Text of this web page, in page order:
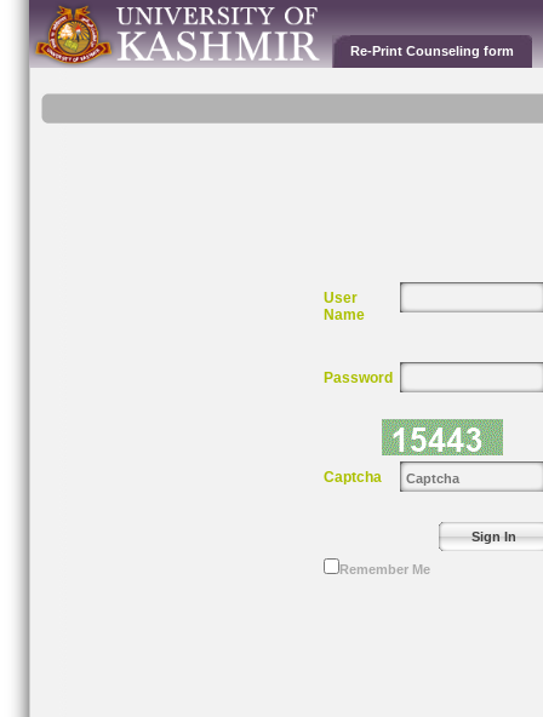
Re-Print Counseling form
User
Name
Password
Captcha
Remember Me